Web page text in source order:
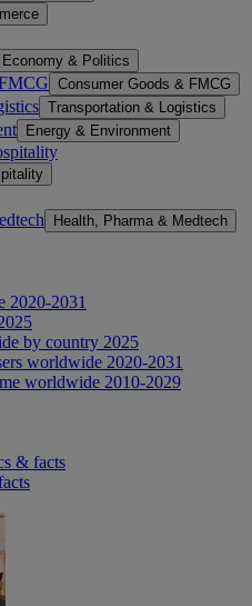
Economy & Politics
Consumer Goods & FMCG
Transportation & Logistics
Energy & Environment
Health, Pharma & Medtech
2020-2031
by country 2025
worldwide 2020-2031
worldwide 2010-2029
& facts